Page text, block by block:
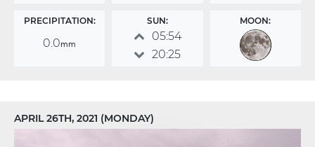
PRECIPITATION:
0.0mm
SUN:
05:54
20:25
MOON:
APRIL 26TH, 2021 (MONDAY)